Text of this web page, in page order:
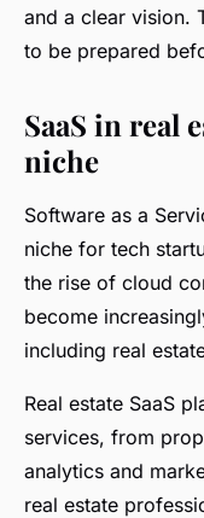
and a clear vision.
to be prepared
SaaS in real
niche
Software as a
niche for tech
the rise of cloud
become
including real
Real estate SaaS
services, from
analytics and
real estate